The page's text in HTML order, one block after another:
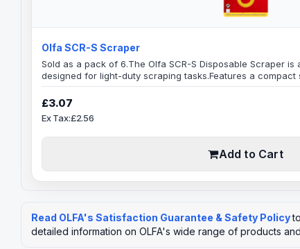
Olfa SCR-S Scraper
Sold as a pack of 6.The Olfa SCR-S Disposable Scraper
designed for light-duty scraping tasks.Features a compact
edged blade that allows for easy access to tight spaces
of the Olfa SCR-S is made of high-quality carbon steel,
£3.07
Ex Tax:£2.56
Add to Cart
Read OLFA's Satisfaction Guarantee & Safety Policy
detailed information on OLFA's wide range of products